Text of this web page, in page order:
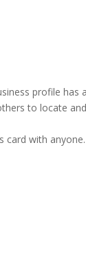
profile
to locate
card with